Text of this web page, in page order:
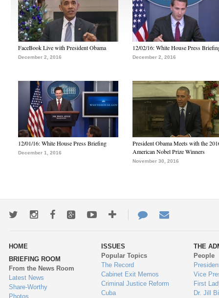
FaceBook Live with President Obama
December 2, 2016
12/02/16: White House Press
December 2, 2016
12/01/16: White House Press Briefing
December 1, 2016
President Obama Meets with the
American Nobel Prize Winners
November 30, 2016